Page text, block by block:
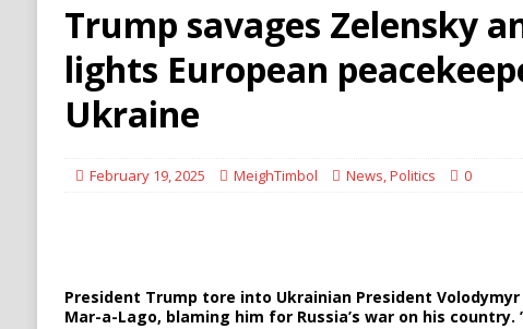
[ August 6, 2026 ]
Ukraine Strikes Deep Into
Houthi Attacks on Saudi Oil
Stability
ECONOMY
Trump savages Zelensky
lights European
Ukraine
February 19, 2025 MeighTimbol News,Politics 0
President Trump tore into Ukrainian President
Mar-a-Lago, blaming him for Russia’s war on his country.